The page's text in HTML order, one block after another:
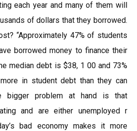
each year and many of them will
of dollars that they borrowed.
“Approximately 47% of students
borrowed money to finance their
median debt is $38, 1 00 and 73%
in student debt than they can
bigger problem at hand is that
and are either unemployed r
bad economy makes it more